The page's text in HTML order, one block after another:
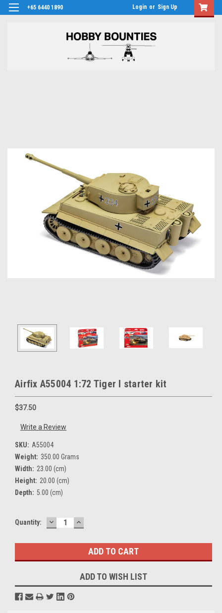
+65 6440 1890 Login or Sign Up
Airfix A55004 1:72 Tiger I starter kit
$37.50
Write a Review
SKU: A55004
Weight: 350.00 Grams
Width: 23.00 (cm)
Height: 20.00 (cm)
Depth: 5.00 (cm)
Current
Quantity: DECREASE
QUANTITY:
INCREASE
QUANTITY:
ADD TO WISH LIST